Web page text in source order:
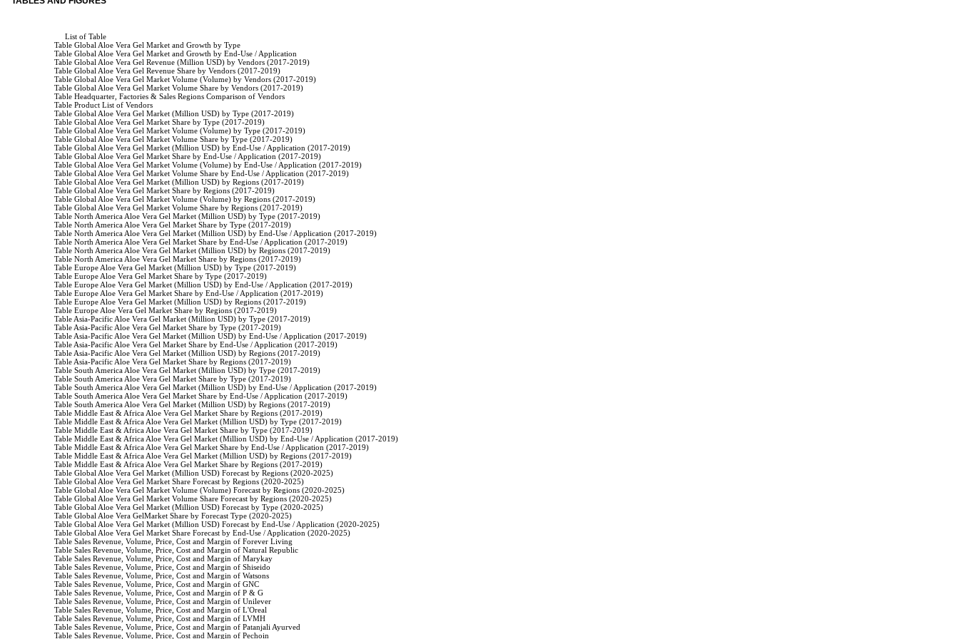
                         List of Table
                    Table Global Aloe Vera Gel Market and Growth by Type
                    Table Global Aloe Vera Gel Market and Growth by End-Use / Application
                    Table Global Aloe Vera Gel Revenue (Million USD) by Vendors (2017-2019)
                    Table Global Aloe Vera Gel Revenue Share by Vendors (2017-2019)
                    Table Global Aloe Vera Gel Market Volume (Volume) by Vendors (2017-2019)
                    Table Global Aloe Vera Gel Market Volume Share by Vendors (2017-2019)
                    Table Headquarter, Factories & Sales Regions Comparison of Vendors
                    Table Product List of Vendors
                    Table Global Aloe Vera Gel Market (Million USD) by Type (2017-2019)
                    Table Global Aloe Vera Gel Market Share by Type (2017-2019)
                    Table Global Aloe Vera Gel Market Volume (Volume) by Type (2017-2019)
                    Table Global Aloe Vera Gel Market Volume Share by Type (2017-2019)
                    Table Global Aloe Vera Gel Market (Million USD) by End-Use / Application (2017-2019)
                    Table Global Aloe Vera Gel Market Share by End-Use / Application (2017-2019)
                    Table Global Aloe Vera Gel Market Volume (Volume) by End-Use / Application (2017-2019)
                    Table Global Aloe Vera Gel Market Volume Share by End-Use / Application (2017-2019)
                    Table Global Aloe Vera Gel Market (Million USD) by Regions (2017-2019)
                    Table Global Aloe Vera Gel Market Share by Regions (2017-2019)
                    Table Global Aloe Vera Gel Market Volume (Volume) by Regions (2017-2019)
                    Table Global Aloe Vera Gel Market Volume Share by Regions (2017-2019)
                    Table North America Aloe Vera Gel Market (Million USD) by Type (2017-2019)
                    Table North America Aloe Vera Gel Market Share by Type (2017-2019)
                    Table North America Aloe Vera Gel Market (Million USD) by End-Use / Application (2017-2019)
                    Table North America Aloe Vera Gel Market Share by End-Use / Application (2017-2019)
                    Table North America Aloe Vera Gel Market (Million USD) by Regions (2017-2019)
                    Table North America Aloe Vera Gel Market Share by Regions (2017-2019)
                    Table Europe Aloe Vera Gel Market (Million USD) by Type (2017-2019)
                    Table Europe Aloe Vera Gel Market Share by Type (2017-2019)
                    Table Europe Aloe Vera Gel Market (Million USD) by End-Use / Application (2017-2019)
                    Table Europe Aloe Vera Gel Market Share by End-Use / Application (2017-2019)
                    Table Europe Aloe Vera Gel Market (Million USD) by Regions (2017-2019)
                    Table Europe Aloe Vera Gel Market Share by Regions (2017-2019)
                    Table Asia-Pacific Aloe Vera Gel Market (Million USD) by Type (2017-2019)
                    Table Asia-Pacific Aloe Vera Gel Market Share by Type (2017-2019)
                    Table Asia-Pacific Aloe Vera Gel Market (Million USD) by End-Use / Application (2017-2019)
                    Table Asia-Pacific Aloe Vera Gel Market Share by End-Use / Application (2017-2019)
                    Table Asia-Pacific Aloe Vera Gel Market (Million USD) by Regions (2017-2019)
                    Table Asia-Pacific Aloe Vera Gel Market Share by Regions (2017-2019)
                    Table South America Aloe Vera Gel Market (Million USD) by Type (2017-2019)
                    Table South America Aloe Vera Gel Market Share by Type (2017-2019)
                    Table South America Aloe Vera Gel Market (Million USD) by End-Use / Application (2017-2019)
                    Table South America Aloe Vera Gel Market Share by End-Use / Application (2017-2019)
                    Table South America Aloe Vera Gel Market (Million USD) by Regions (2017-2019)
                    Table Middle East & Africa Aloe Vera Gel Market Share by Regions (2017-2019)
                    Table Middle East & Africa Aloe Vera Gel Market (Million USD) by Type (2017-2019)
                    Table Middle East & Africa Aloe Vera Gel Market Share by Type (2017-2019)
                    Table Middle East & Africa Aloe Vera Gel Market (Million USD) by End-Use / Application (2017-2019)
                    Table Middle East & Africa Aloe Vera Gel Market Share by End-Use / Application (2017-2019)
                    Table Middle East & Africa Aloe Vera Gel Market (Million USD) by Regions (2017-2019)
                    Table Middle East & Africa Aloe Vera Gel Market Share by Regions (2017-2019)
                    Table Global Aloe Vera Gel Market (Million USD) Forecast by Regions (2020-2025)
                    Table Global Aloe Vera Gel Market Share Forecast by Regions (2020-2025)
                    Table Global Aloe Vera Gel Market Volume (Volume) Forecast by Regions (2020-2025)
                    Table Global Aloe Vera Gel Market Volume Share Forecast by Regions (2020-2025)
                    Table Global Aloe Vera Gel Market (Million USD) Forecast by Type (2020-2025)
                    Table Global Aloe Vera GelMarket Share by Forecast Type (2020-2025)
                    Table Global Aloe Vera Gel Market (Million USD) Forecast by End-Use / Application (2020-2025)
                    Table Global Aloe Vera Gel Market Share Forecast by End-Use / Application (2020-2025)
                    Table Sales Revenue, Volume, Price, Cost and Margin of Forever Living
                    Table Sales Revenue, Volume, Price, Cost and Margin of Natural Republic
                    Table Sales Revenue, Volume, Price, Cost and Margin of Marykay
                    Table Sales Revenue, Volume, Price, Cost and Margin of Shiseido
                    Table Sales Revenue, Volume, Price, Cost and Margin of Watsons
                    Table Sales Revenue, Volume, Price, Cost and Margin of GNC
                    Table Sales Revenue, Volume, Price, Cost and Margin of P & G
                    Table Sales Revenue, Volume, Price, Cost and Margin of Unilever
                    Table Sales Revenue, Volume, Price, Cost and Margin of L'Oreal
                    Table Sales Revenue, Volume, Price, Cost and Margin of LVMH
                    Table Sales Revenue, Volume, Price, Cost and Margin of Patanjali Ayurved
                    Table Sales Revenue, Volume, Price, Cost and Margin of Pechoin